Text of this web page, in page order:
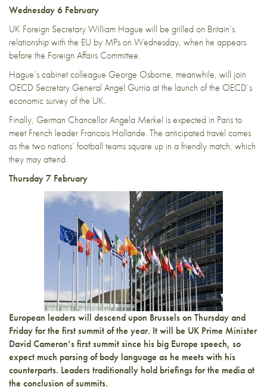
Wednesday 6 February
UK Foreign Secretary William Hague will be grilled on Britain’s
relationship with the EU by MPs on Wednesday, when he appears
before the Foreign Affairs Committee.
Hague’s cabinet colleague George Osborne, meanwhile, will join
OECD Secretary General Angel Gurría at the launch of the OECD’s
economic survey of the UK.
Finally, German Chancellor Angela Merkel is expected in Paris to
meet French leader Francois Hollande. The anticipated travel comes
as the two nations’ football teams square up in a friendly match, which
they may attend.
Thursday 7 February
European leaders will descend upon Brussels on Thursday and
Friday for the first summit of the year. It will be UK Prime Minister
David Cameron’s first summit since his big Europe speech, so
expect much parsing of body language as he meets with his
counterparts. Leaders traditionally hold briefings for the media at
the conclusion of summits.